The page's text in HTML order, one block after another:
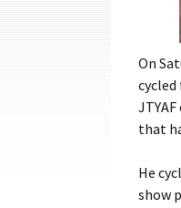
On
that
He
show